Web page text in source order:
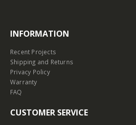
INFORMATION
Recent Projects
Shipping and Returns
Privacy Policy
Warranty
FAQ
CUSTOMER SERVICE